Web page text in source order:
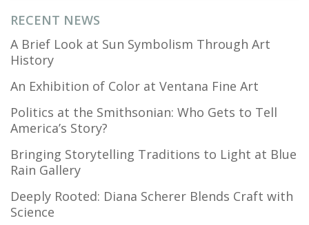
RECENT NEWS
A Brief Look at Sun Symbolism Through Art
History
An Exhibition of Color at Ventana Fine Art
Politics at the Smithsonian: Who Gets to Tell
America’s Story?
Bringing Storytelling Traditions to Light at Blue
Rain Gallery
Deeply Rooted: Diana Scherer Blends Craft with
Science